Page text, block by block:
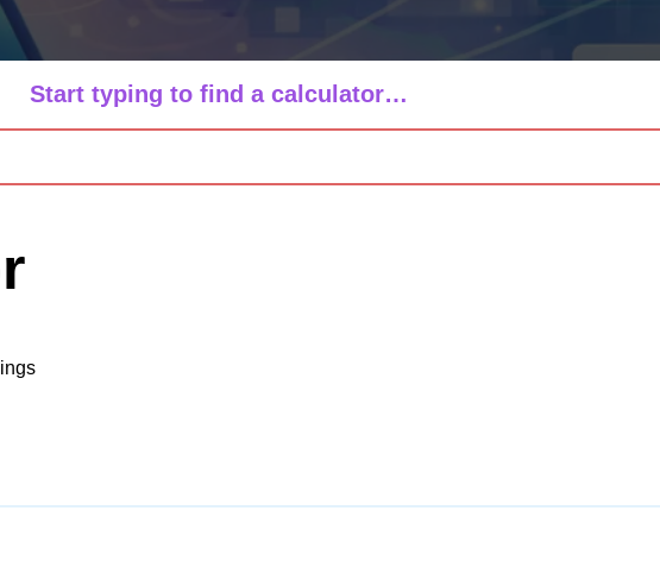
Start typing to find a calculator…